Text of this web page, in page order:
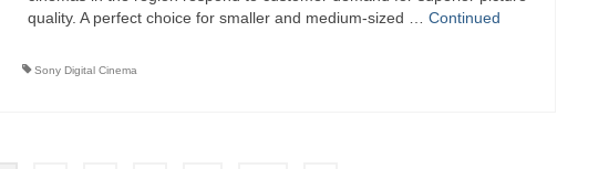
quality. A perfect choice for smaller and medium-sized … Continued
Sony Digital Cinema